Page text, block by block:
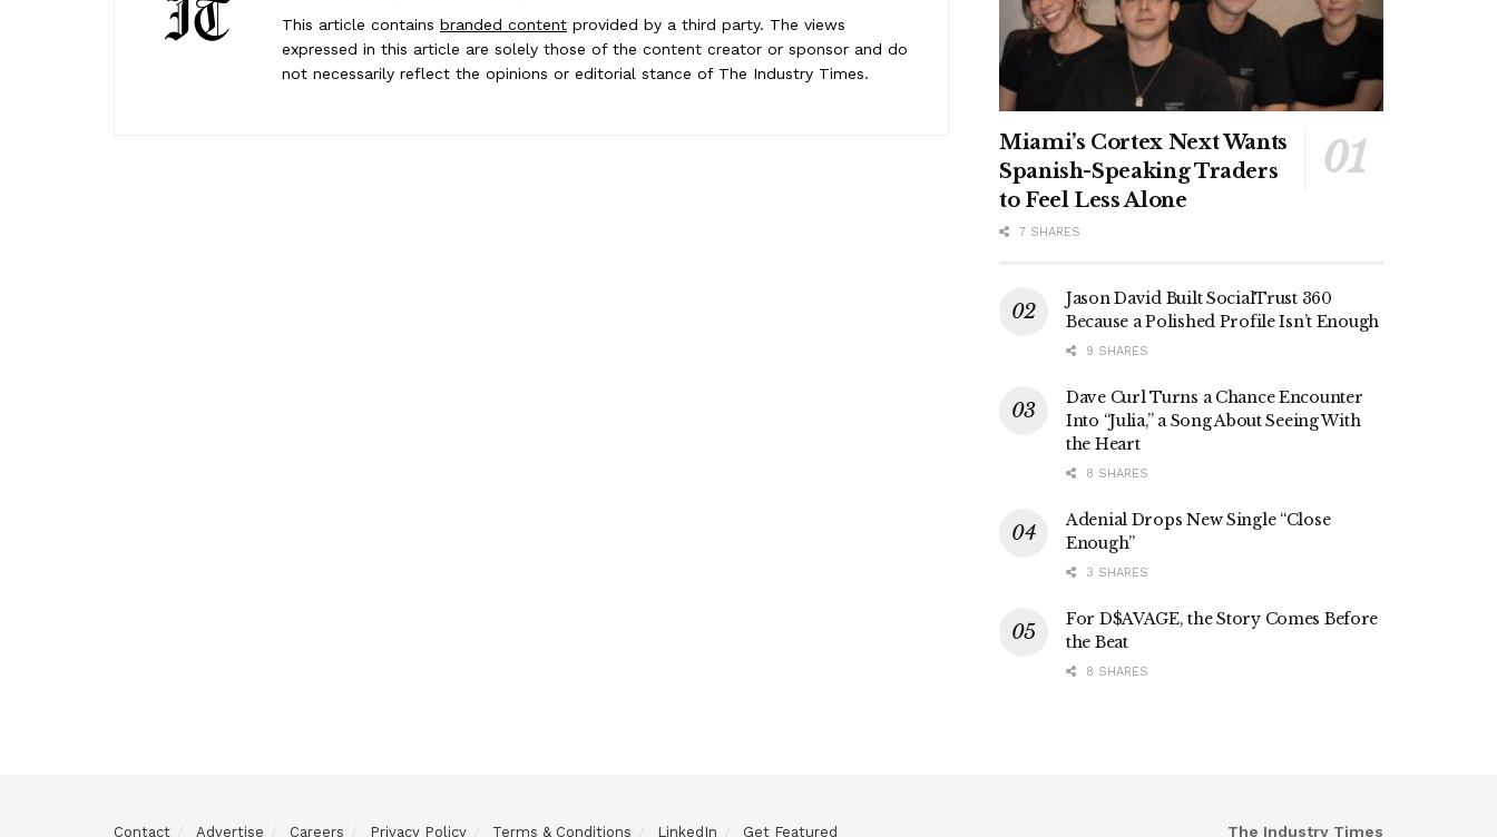
This article contains branded content provided by a third party. The views
expressed in this article are solely those of the content creator or sponsor and do
not necessarily reflect the opinions or editorial stance of The Industry Times.
Miami’s Cortex Next Wants
Spanish-Speaking Traders
to Feel Less Alone
7 SHARES
Jason David Built SocialTrust 360
Because a Polished Profile Isn’t Enough
9 SHARES
Dave Curl Turns a Chance Encounter
Into “Julia,” a Song About Seeing With
the Heart
8 SHARES
Adenial Drops New Single “Close
Enough”
3 SHARES
For D$AVAGE, the Story Comes Before
the Beat
8 SHARES
Contact Advertise Careers Privacy Policy Terms & Conditions LinkedIn Get Featured The Industry Times